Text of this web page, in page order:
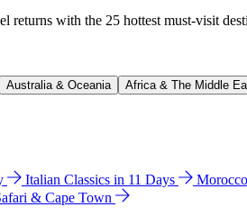
returns with the 25 hottest must-visit
Australia & Oceania Africa & The Middle
Italian Classics in 11 Days Morocco
& Cape Town